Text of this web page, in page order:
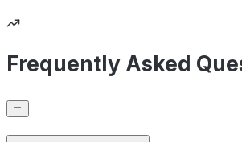
Frequently Asked